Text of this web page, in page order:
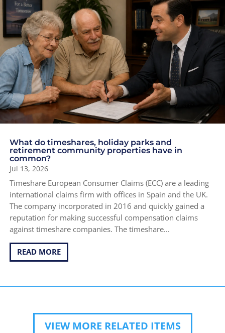
What do timeshares, holiday parks and
retirement community properties have in
common?
Jul 13, 2026
Timeshare European Consumer Claims (ECC) are a leading
international claims firm with offices in Spain and the UK.
The company incorporated in 2016 and quickly gained a
reputation for making successful compensation claims
against timeshare companies. The timeshare...
READ MORE
VIEW MORE RELATED ITEMS